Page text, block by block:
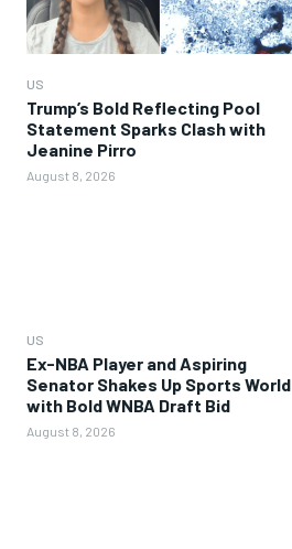
US
Trump’s Bold Reflecting Pool
Statement Sparks Clash with
Jeanine Pirro
August 8, 2026
US
Ex-NBA Player and Aspiring
Senator Shakes Up Sports World
with Bold WNBA Draft Bid
August 8, 2026